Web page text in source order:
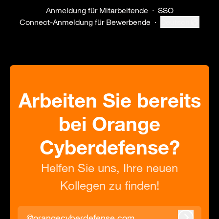
Anmeldung für Mitarbeitende · SSO
Connect-Anmeldung für Bewerbende ·
Sprache ändern
Arbeiten Sie bereits
bei Orange
Cyberdefense?
Helfen Sie uns, Ihre neuen
Kollegen zu finden!